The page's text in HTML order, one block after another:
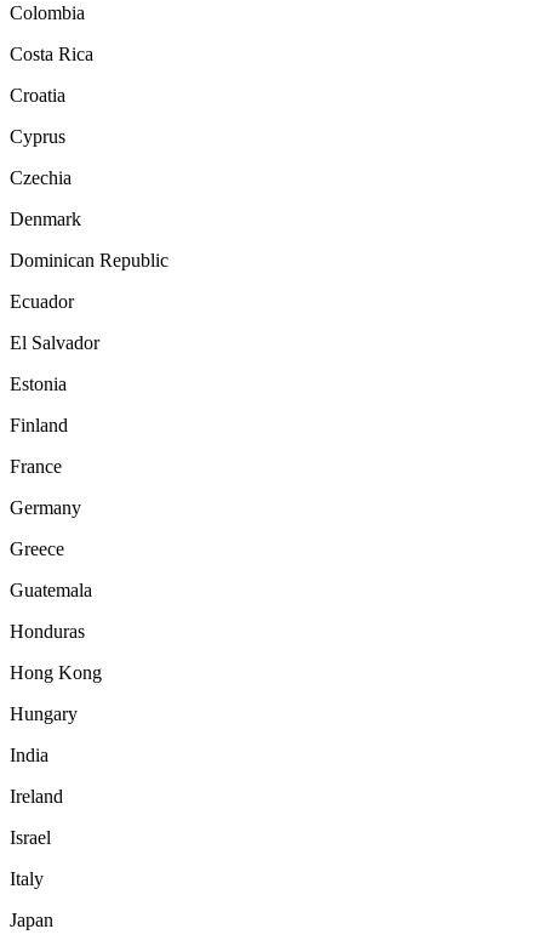
Colombia
Costa Rica
Croatia
Cyprus
Czechia
Denmark
Dominican Republic
Ecuador
El Salvador
Estonia
Finland
France
Germany
Greece
Guatemala
Honduras
Hong Kong
Hungary
India
Ireland
Israel
Italy
Japan